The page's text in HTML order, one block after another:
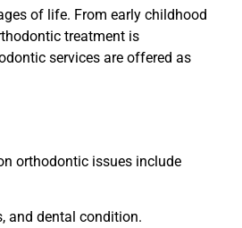
of life. From early childhood
treatment is
services are offered as
orthodontic issues include
and dental condition.